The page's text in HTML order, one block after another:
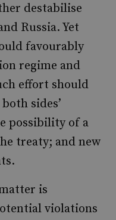
destabilise
Russia. Yet
favourably
regime and
effort should
sides’
possibility of a
treaty; and new
is
violations